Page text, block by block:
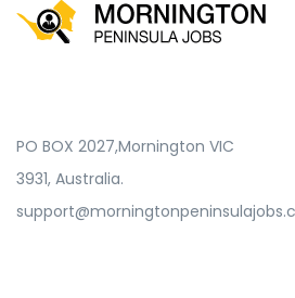
PO BOX 2027,Mornington VIC
3931, Australia.